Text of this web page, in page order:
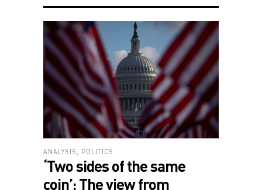
ANALYSIS POLITICS
‘Two sides of the same
coin’: The view from